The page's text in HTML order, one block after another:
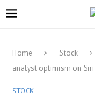
Home Stock
analyst optimism on Siri
STOCK